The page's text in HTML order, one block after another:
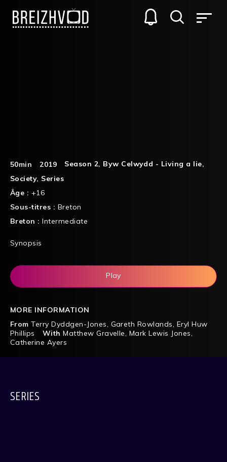
50min 2019 Season 2, Byw Celwydd - Living a lie,
Society, Series
Âge : +16
Sous-titres : Breton
Breton :Intermediate
Synopsis
Play
MORE INFORMATION
From Terry Dyddgen-Jones, Gareth Rowlands, Eryl Huw
Phillips
With Matthew Gravelle, Mark Lewis Jones,
Catherine Ayers
SERIES